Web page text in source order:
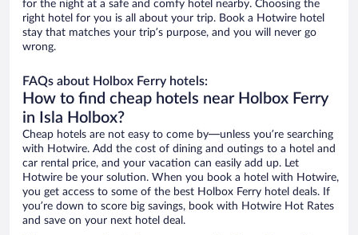
for the night at a safe and comfy hotel nearby. Choosing the
right hotel for you is all about your trip. Book a Hotwire hotel
stay that matches your trip’s purpose, and you will never go
wrong.
FAQs about Holbox Ferry hotels:
How to find cheap hotels near Holbox Ferry
in Isla Holbox?
Cheap hotels are not easy to come by—unless you’re searching
with Hotwire. Add the cost of dining and outings to a hotel and
car rental price, and your vacation can easily add up. Let
Hotwire be your solution. When you book a hotel with Hotwire,
you get access to some of the best Holbox Ferry hotel deals. If
you’re down to score big savings, book with Hotwire Hot Rates
and save on your next hotel deal.